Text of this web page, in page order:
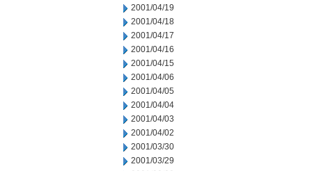
2001/04/19
2001/04/18
2001/04/17
2001/04/16
2001/04/15
2001/04/06
2001/04/05
2001/04/04
2001/04/03
2001/04/02
2001/03/30
2001/03/29